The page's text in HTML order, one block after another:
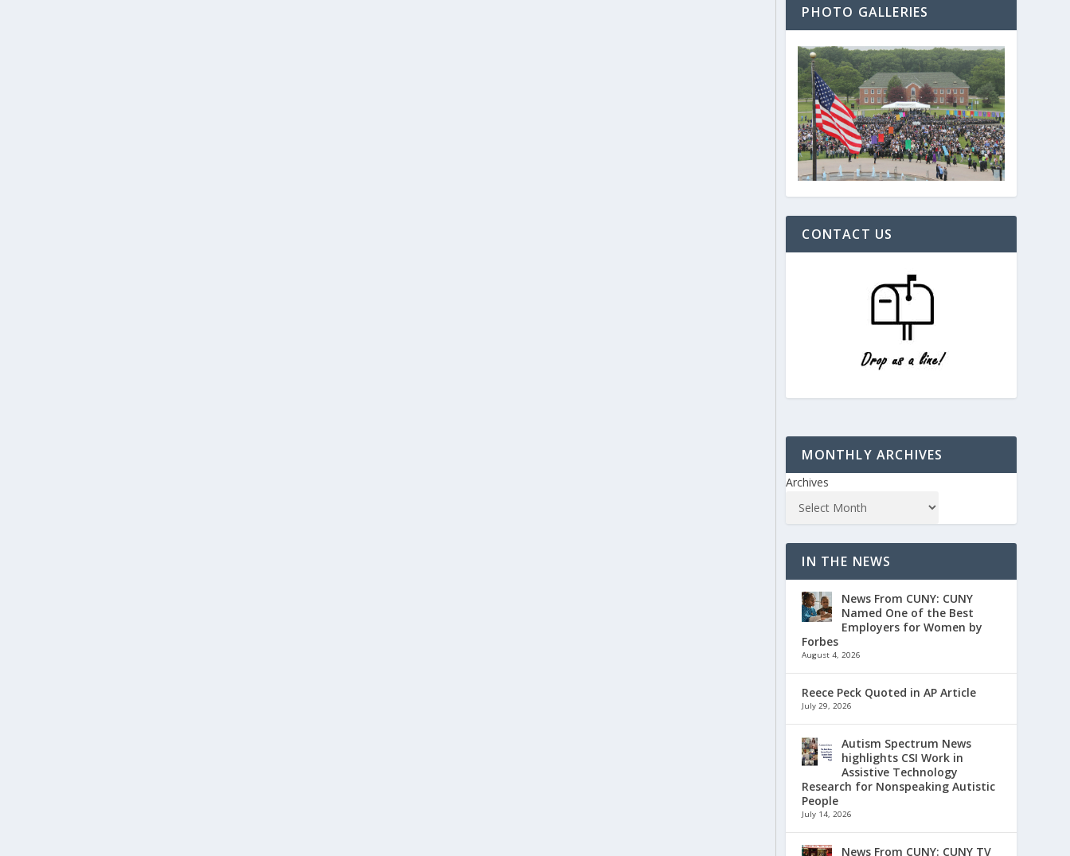
PHOTO GALLERIES
CONTACT US
MONTHLY ARCHIVES
Archives
IN THE NEWS
News From CUNY: CUNY
Named One of the Best
Employers for Women by
Forbes
August 4, 2026
Reece Peck Quoted in AP Article
July 29, 2026
Autism Spectrum News
highlights CSI Work in
Assistive Technology
Research for Nonspeaking Autistic
People
July 14, 2026
News From CUNY: CUNY TV